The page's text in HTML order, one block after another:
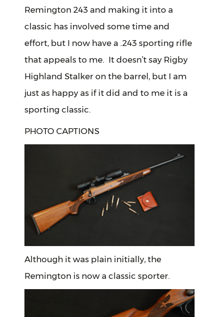
Remington 243 and making it into a
classic has involved some time and
effort, but I now have a .243 sporting rifle
that appeals to me. It doesn’t say Rigby
Highland Stalker on the barrel, but I am
just as happy as if it did and to me it is a
sporting classic.
PHOTO CAPTIONS
Although it was plain initially, the
Remington is now a classic sporter.